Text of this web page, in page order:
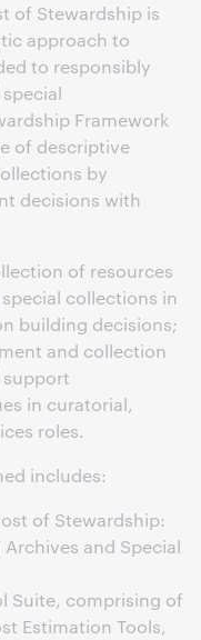
of Stewardship is
approach to
to responsibly
Framework
of descriptive
by
decisions with
of resources
collections in
building decisions;
and collection
in curatorial,
roles.
includes:
of Stewardship:
and Special
Suite, comprising of
Estimation Tools,